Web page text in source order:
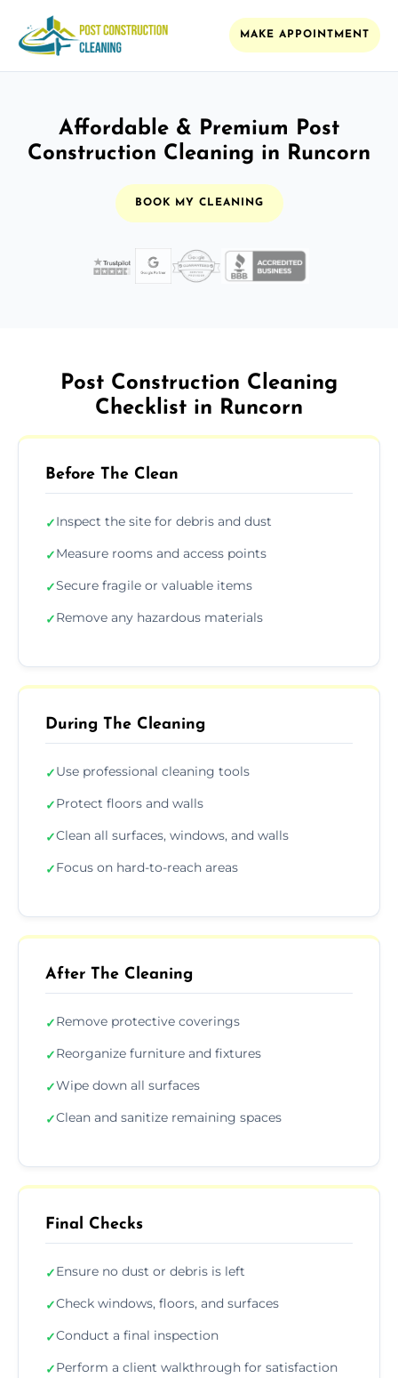
MAKE APPOINTMENT
Affordable & Premium Post
Construction Cleaning in Runcorn
BOOK MY CLEANING
Post Construction Cleaning
Checklist in Runcorn
Before The Clean
✓Inspect the site for debris and dust
✓Measure rooms and access points
✓Secure fragile or valuable items
✓Remove any hazardous materials
During The Cleaning
✓Use professional cleaning tools
✓Protect floors and walls
✓Clean all surfaces, windows, and walls
✓Focus on hard-to-reach areas
After The Cleaning
✓Remove protective coverings
✓Reorganize furniture and fixtures
✓Wipe down all surfaces
✓Clean and sanitize remaining spaces
Final Checks
✓Ensure no dust or debris is left
✓Check windows, floors, and surfaces
✓Conduct a final inspection
✓Perform a client walkthrough for satisfaction